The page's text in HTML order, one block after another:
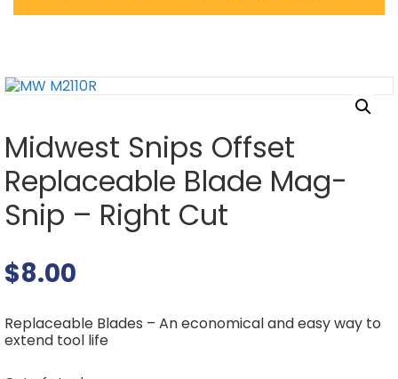
Midwest Snips Offset
Replaceable Blade Mag-
Snip – Right Cut
$8.00
Replaceable Blades – An economical and easy way to
extend tool life